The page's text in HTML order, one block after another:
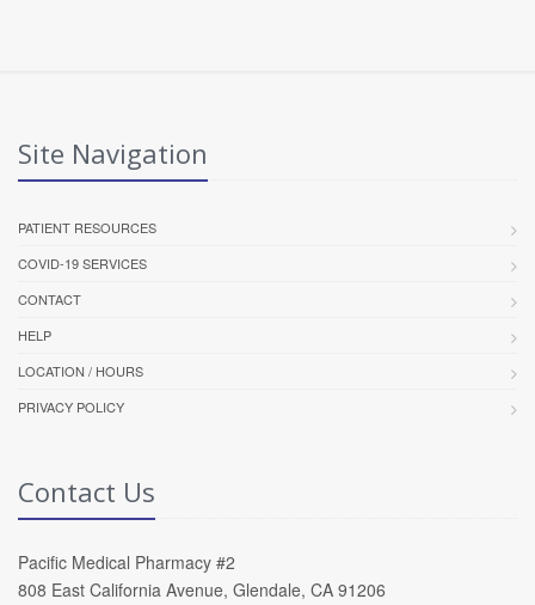
Site Navigation
PATIENT RESOURCES
COVID-19 SERVICES
CONTACT
HELP
LOCATION / HOURS
PRIVACY POLICY
Contact Us
Pacific Medical Pharmacy #2
808 East California Avenue, Glendale, CA 91206